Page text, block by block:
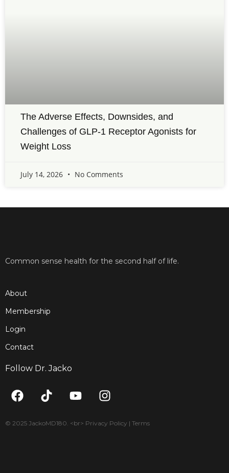
The Adverse Effects, Downsides, and
Challenges of GLP-1 Receptor Agonists for
Weight Loss
July 14, 2026 No Comments
Common sense health for the second half of life.
About
Membership
Login
Contact
Follow Dr. Jacko
F
a
e
T
i
t
Y
o
t
I
n
t
© 2025 JackoMD180. <br> Privacy Policy | Terms